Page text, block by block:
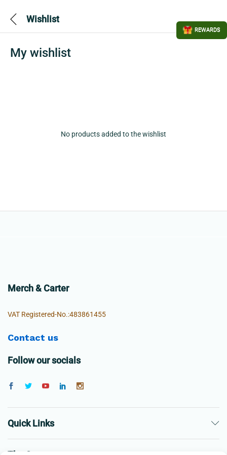
Wishlist
My wishlist
No products added to the wishlist
Merch & Carter
VAT Registered-No.:483861455
Contact us
Follow our socials
Quick Links
REWARDS